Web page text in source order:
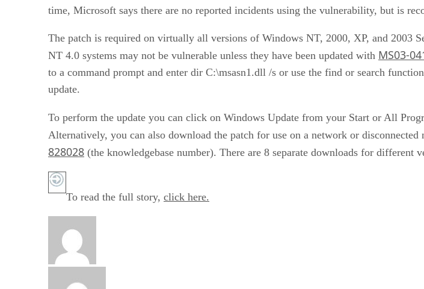
time, Microsoft says there are no reported incidents using the vulnerability, but is
The patch is required on virtually all versions of Windows NT, 2000, XP, and 2003
NT 4.0 systems may not be vulnerable unless they have been updated with MS03-
to a command prompt and enter dir C:\msasn1.dll /s or use the find or search
update.
To perform the update you can click on Windows Update from your Start or All
Alternatively, you can also download the patch for use on a network or
828028 (the knowledgebase number). There are 8 separate downloads for different
To read the full story, click here.